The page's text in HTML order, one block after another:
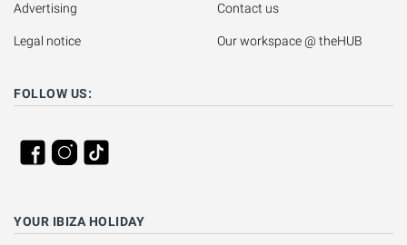
Advertising
Legal notice
Contact us
Our workspace @ theHUB
FOLLOW US:
YOUR IBIZA HOLIDAY